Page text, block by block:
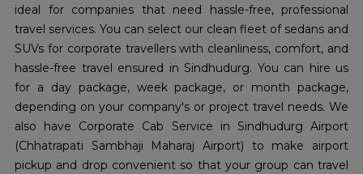
ideal for companies that need hassle-free, professional
travel services. You can select our clean fleet of sedans and
SUVs for corporate travellers with cleanliness, comfort, and
hassle-free travel ensured in Sindhudurg. You can hire us
for a day package, week package, or month package,
depending on your company's or project travel needs. We
also have Corporate Cab Service in Sindhudurg Airport
(Chhatrapati Sambhaji Maharaj Airport) to make airport
pickup and drop convenient so that your group can travel